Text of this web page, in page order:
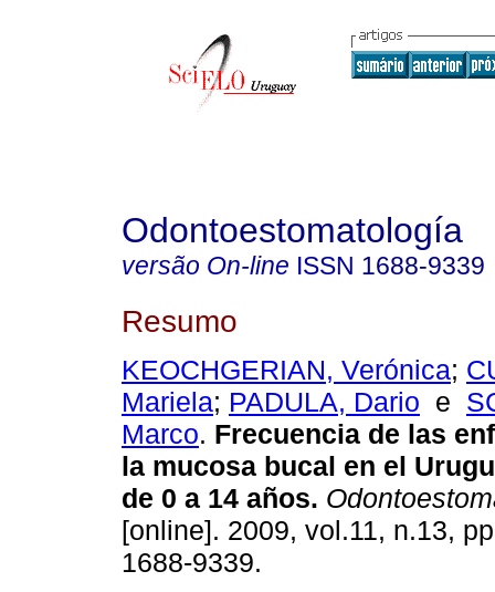
Odontoestomatología
versão On-line ISSN 1688-9339
Resumo
KEOCHGERIAN, Verónica;
Mariela; PADULA, Dario e
Marco. Frecuencia de las
la mucosa bucal en el
de 0 a 14 años.
[online]. 2009, vol.11, n.13,
1688-9339.